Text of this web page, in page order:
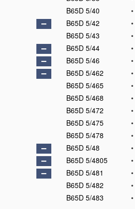
B65D 5/40
•
B65D 5/42
•
B65D 5/43
•
B65D 5/44
•
B65D 5/46
•
B65D 5/462
•
B65D 5/465
•
B65D 5/468
•
B65D 5/472
•
B65D 5/475
•
B65D 5/478
•
B65D 5/48
•
B65D 5/4805
•
B65D 5/481
•
B65D 5/482
•
B65D 5/483
•